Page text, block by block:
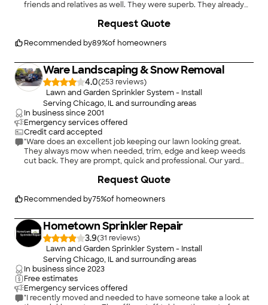
friends and relatives as well. They were superb. They already
them clearly that I was happy with them."
Recommended by89%of homeowners
Request Quote
Ware Landscaping & Snow Removal
4.0(253
)
Lawn and Garden Sprinkler System - Install
Serving Chicago, IL and surrounding areas
In business since2001
Emergency services offered
Credit card accepted
"Ware does an excellent job keeping our lawn looking great.
They always mow when needed, trim, edge and keep weeds
cut back. They are prompt, quick and professional. Our yard
have never been disappointed."
Recommended by75%of homeowners
Request Quote
Hometown Sprinkler Repair
3.9(31
)
Lawn and Garden Sprinkler System - Install
Serving Chicago, IL and surrounding areas
In business since2023
Free estimates
Emergency services offered
"I recently moved and needed to have someone take a look at